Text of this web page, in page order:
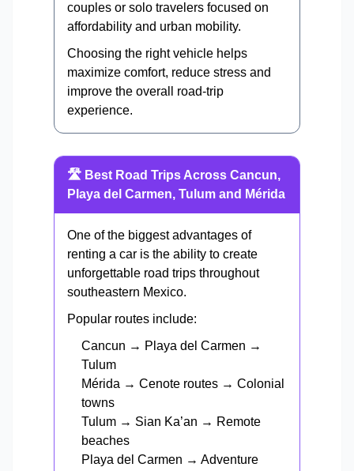
couples or solo travelers focused on
affordability and urban mobility.
Choosing the right vehicle helps
maximize comfort, reduce stress and
improve the overall road-trip
experience.
🛣️ Best Road Trips Across Cancun,
Playa del Carmen, Tulum and Mérida
One of the biggest advantages of
renting a car is the ability to create
unforgettable road trips throughout
southeastern Mexico.
Popular routes include:
Cancun → Playa del Carmen →
Tulum
Mérida → Cenote routes → Colonial
towns
Tulum → Sian Ka’an → Remote
beaches
Playa del Carmen → Adventure